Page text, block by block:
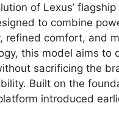
of Lexus’ flagship
to combine
refined comfort, and
this model aims to
sacrificing the
Built on the
introduced